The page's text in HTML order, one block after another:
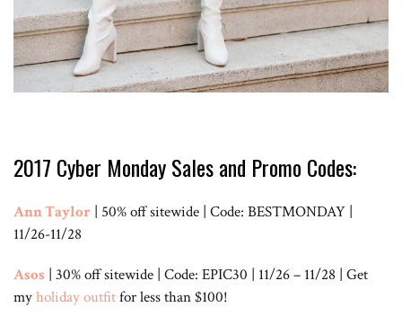
2017 Cyber Monday Sales and Promo Codes:
Ann Taylor | 50% off sitewide | Code: BESTMONDAY |
11/26-11/28
Asos | 30% off sitewide | Code: EPIC30 | 11/26 – 11/28 | Get
myholiday outfitfor less than $100!